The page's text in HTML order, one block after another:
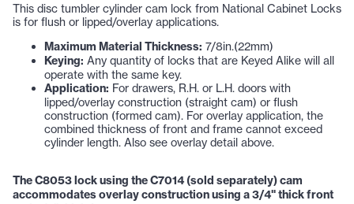
This disc tumbler cylinder cam lock from National Cabinet Locks
is for flush or lipped/overlay applications.
Maximum Material Thickness: 7/8in.(22mm)
Keying: Any quantity of locks that are Keyed Alike will all
operate with the same key.
Application: For drawers, R.H. or L.H. doors with
lipped/overlay construction (straight cam) or flush
construction (formed cam). For overlay application, the
combined thickness of front and frame cannot exceed
cylinder length. Also see overlay detail above.
The C8053 lock using the C7014 (sold separately) cam
accommodates overlay construction using a 3/4" thick front